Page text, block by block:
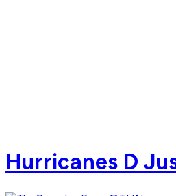
Hurricanes D